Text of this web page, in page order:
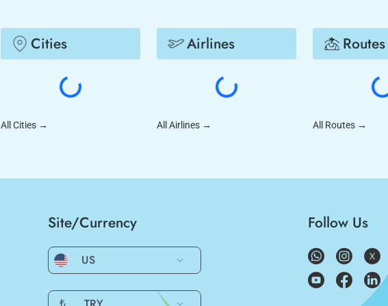
Cities
All Cities →
Airlines
All Airlines →
Routes
All Routes →
Site/Currency
US
Follow Us